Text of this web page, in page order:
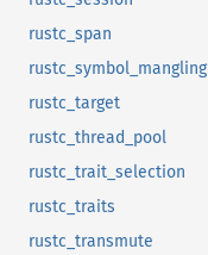
rustc_span
rustc_symbol_mangling
rustc_target
rustc_thread_pool
rustc_trait_selection
rustc_traits
rustc_transmute